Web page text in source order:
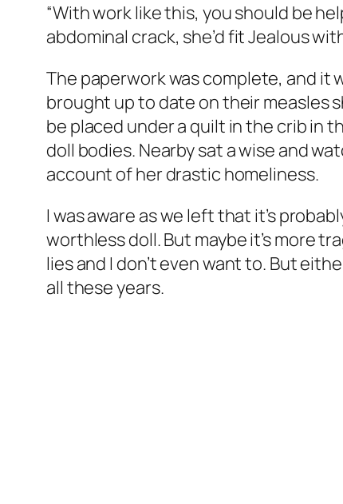
“With work like this, you should be
abdominal crack, she’d fit Jealous
The paperwork was complete, and it
brought up to date on their measles
be placed under a quilt in the crib in
doll bodies. Nearby sat a wise and
account of her drastic homeliness.
I was aware as we left that it’s
worthless doll. But maybe it’s more
lies and I don’t even want to. But
all these years.